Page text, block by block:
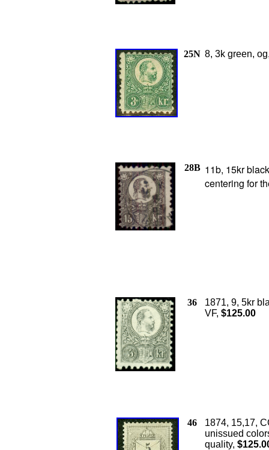
25N 8, 3k green,
28B 11b, 15kr
centering for
36
1871, 9, 5kr
VF, $125.00
46
1874, 15,17,
unissued
quality,